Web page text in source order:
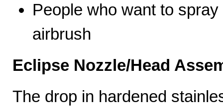
People who want to
airbrush
Eclipse Nozzle/Head
The drop in hardened